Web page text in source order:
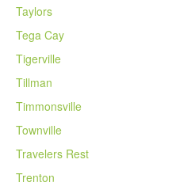
Taylors
Tega Cay
Tigerville
Tillman
Timmonsville
Townville
Travelers Rest
Trenton